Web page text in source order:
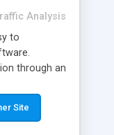
Analysis
to
through an
a lot of
and search
Site